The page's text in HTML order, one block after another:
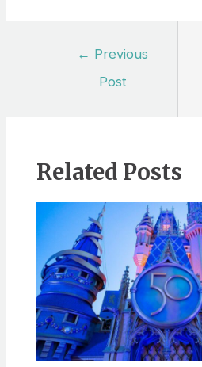
← Previous
Post
Related Posts